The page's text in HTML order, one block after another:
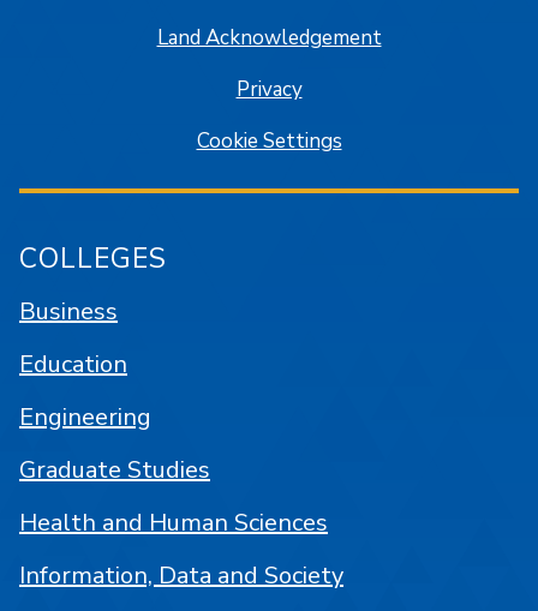
Land Acknowledgement
Privacy
Cookie Settings
COLLEGES
Business
Education
Engineering
Graduate Studies
Health and Human Sciences
Information, Data and Society